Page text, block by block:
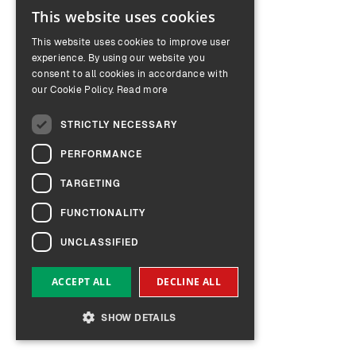
ENGLISH
GERMAN
This website uses cookies
This website uses cookies to improve user
experience. By using our website you
consent to all cookies in accordance with
our Cookie Policy. Read more
STRICTLY NECESSARY
PERFORMANCE
TARGETING
FUNCTIONALITY
UNCLASSIFIED
ACCEPT ALL DECLINE ALL
SHOW DETAILS